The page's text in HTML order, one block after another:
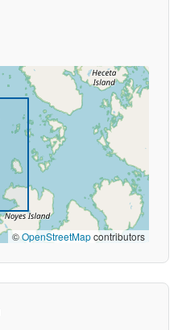
©OpenStreetMapcontributors